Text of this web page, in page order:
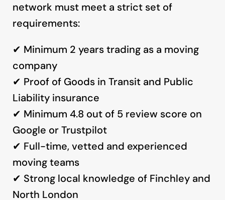
network must meet a strict set of
requirements:
✔ Minimum 2 years trading as a moving
company
✔ Proof of Goods in Transit and Public
Liability insurance
✔ Minimum 4.8 out of 5 review score on
Google or Trustpilot
✔ Full-time, vetted and experienced
moving teams
✔ Strong local knowledge of Finchley and
North London